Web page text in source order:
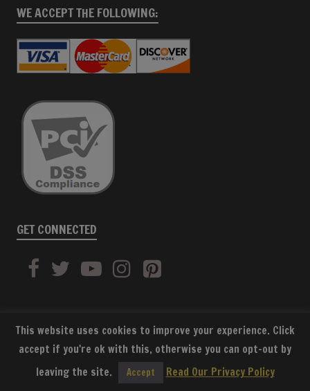
WE ACCEPT THE FOLLOWING:
GET CONNECTED
SUBSCRIBE
This website uses cookies to improve your experience. Click
accept if you're ok with this, otherwise you can opt-out by
leaving the site.
Accept Read Our Privacy Policy